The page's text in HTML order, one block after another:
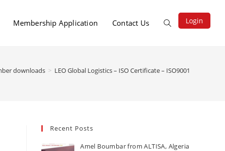
Login
Membership Application Contact Us
downloads > LEO Global Logistics – ISO Certificate – ISO9001
Recent Posts
Amel Boumbar from ALTISA, Algeria